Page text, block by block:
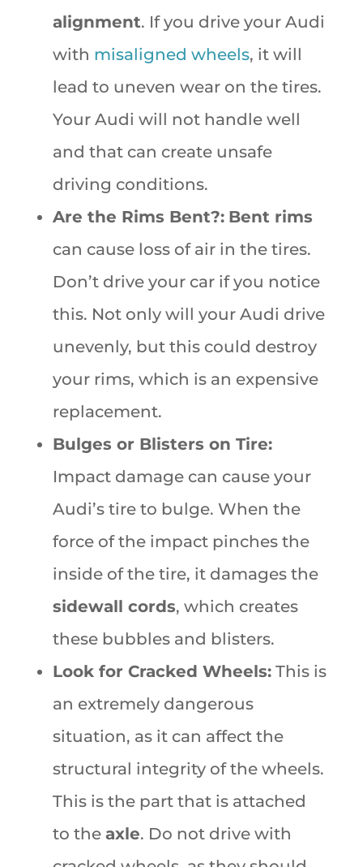
alignment. If you drive your Audi
with misaligned wheels, it will
lead to uneven wear on the tires.
Your Audi will not handle well
and that can create unsafe
driving conditions.
Are the Rims Bent?: Bent rims
can cause loss of air in the tires.
Don’t drive your car if you notice
this. Not only will your Audi drive
unevenly, but this could destroy
your rims, which is an expensive
replacement.
Bulges or Blisters on Tire:
Impact damage can cause your
Audi’s tire to bulge. When the
force of the impact pinches the
inside of the tire, it damages the
sidewall cords, which creates
these bubbles and blisters.
Look for Cracked Wheels:This is
an extremely dangerous
situation, as it can affect the
structural integrity of the wheels.
This is the part that is attached
to the axle. Do not drive with